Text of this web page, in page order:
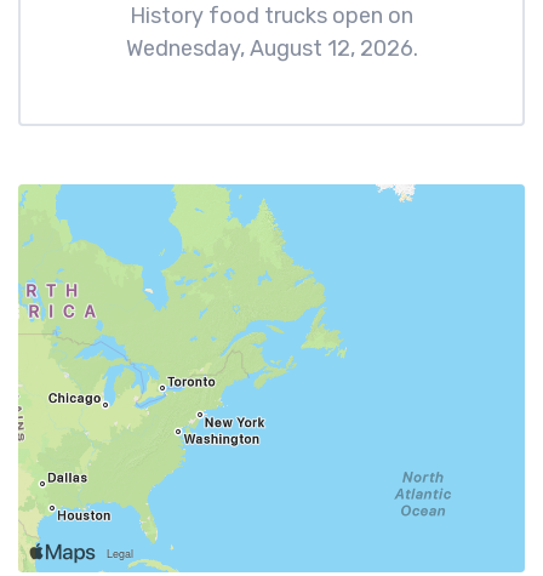
History food trucks open on
Wednesday, August 12, 2026.